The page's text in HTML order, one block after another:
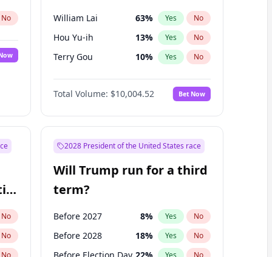
No
election?
William Lai 63% Yes No
Hou Yu-ih 13% Yes No
Terry Gou 10% Yes No
Total Volume: $10,004.52 Bet Now
No
No
No
2028 President of the United States race
Will Trump run for a third
term?
Before 2027 8% Yes No
Before 2028 18% Yes No
Yes No